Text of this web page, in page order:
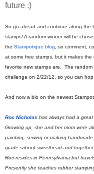
future :)
So go ahead and continue along the
stamps! A random winner will be
the Stampotique blog , so comment,
at some free stamps, but it makes
favorite new stamps are. The
challenge on 2/22/12, so you can hop
And now a bio on the newest
Roc Nicholas has always had a
Growing up, she and her mom were
painting, sewing or making
grade-school sweetheart and
Roc resides in Pennsylvania but
Presently she teaches rubber